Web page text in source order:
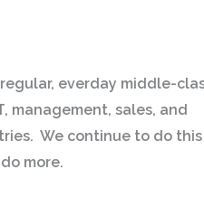
everday middle-
management, sales, and
We continue to do
more.